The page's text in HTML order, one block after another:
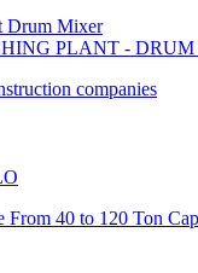
PLANT -
companies
From 40 to 120 Ton